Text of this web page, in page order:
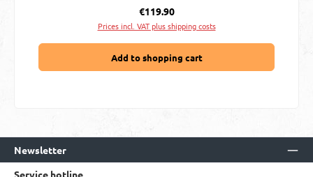
Regular price:
€119.90
Prices incl. VAT plus shipping costs
Add to shopping cart
Newsletter
Service hotline